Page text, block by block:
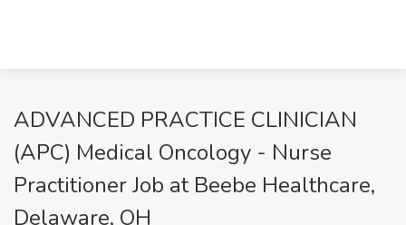
ADVANCED PRACTICE CLINICIAN
(APC) Medical Oncology - Nurse
Practitioner Job at Beebe Healthcare,
Delaware, OH